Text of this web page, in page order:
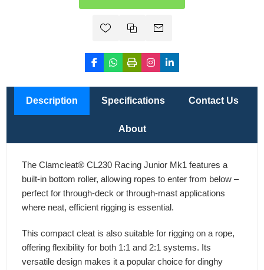
Description Specifications Contact Us
About
The Clamcleat® CL230 Racing Junior Mk1 features a
built-in bottom roller, allowing ropes to enter from below –
perfect for through-deck or through-mast applications
where neat, efficient rigging is essential.
This compact cleat is also suitable for rigging on a rope,
offering flexibility for both 1:1 and 2:1 systems. Its
versatile design makes it a popular choice for dinghy